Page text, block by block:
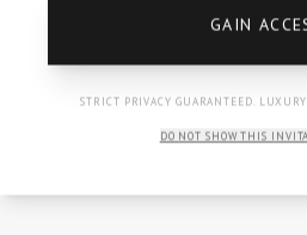
LA CANADA FLINTRIDGE , CA91011
GAIN
STRICT PRIVACY GUARANTEED.
DO NOT SHOW THIS